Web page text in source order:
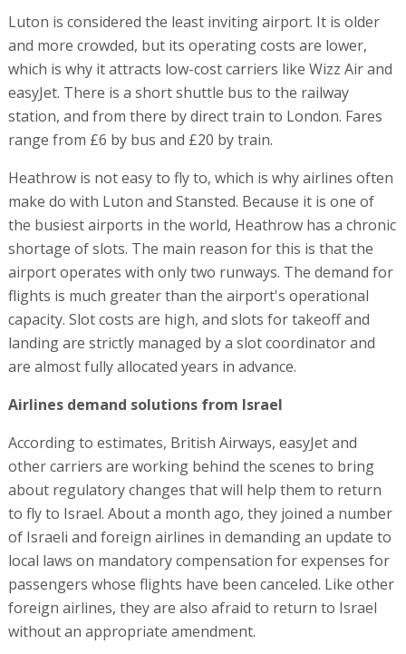
Luton is considered the least inviting airport. It is older
and more crowded, but its operating costs are lower,
which is why it attracts low-cost carriers like Wizz Air and
easyJet. There is a short shuttle bus to the railway
station, and from there by direct train to London. Fares
range from £6 by bus and £20 by train.
Heathrow is not easy to fly to, which is why airlines often
make do with Luton and Stansted. Because it is one of
the busiest airports in the world, Heathrow has a chronic
shortage of slots. The main reason for this is that the
airport operates with only two runways. The demand for
flights is much greater than the airport's operational
capacity. Slot costs are high, and slots for takeoff and
landing are strictly managed by a slot coordinator and
are almost fully allocated years in advance.
Airlines demand solutions from Israel
According to estimates, British Airways, easyJet and
other carriers are working behind the scenes to bring
about regulatory changes that will help them to return
to fly to Israel. About a month ago, they joined a number
of Israeli and foreign airlines in demanding an update to
local laws on mandatory compensation for expenses for
passengers whose flights have been canceled. Like other
foreign airlines, they are also afraid to return to Israel
without an appropriate amendment.